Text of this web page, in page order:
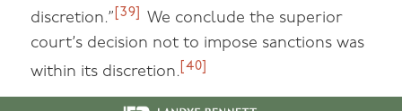
discretion.” [39]
We conclude the superior
court’s decision not to impose sanctions was
within its discretion. [40]